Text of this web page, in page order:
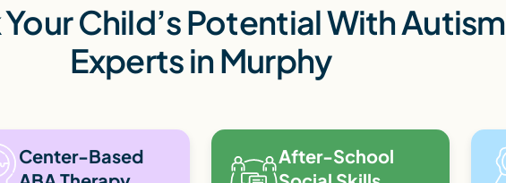
Child’s Potential With Autism
Experts in Murphy
Center-Based
After-School